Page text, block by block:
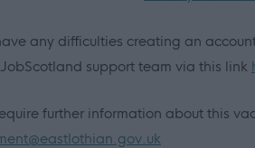
any difficulties creating an
support team via this link
further information about this